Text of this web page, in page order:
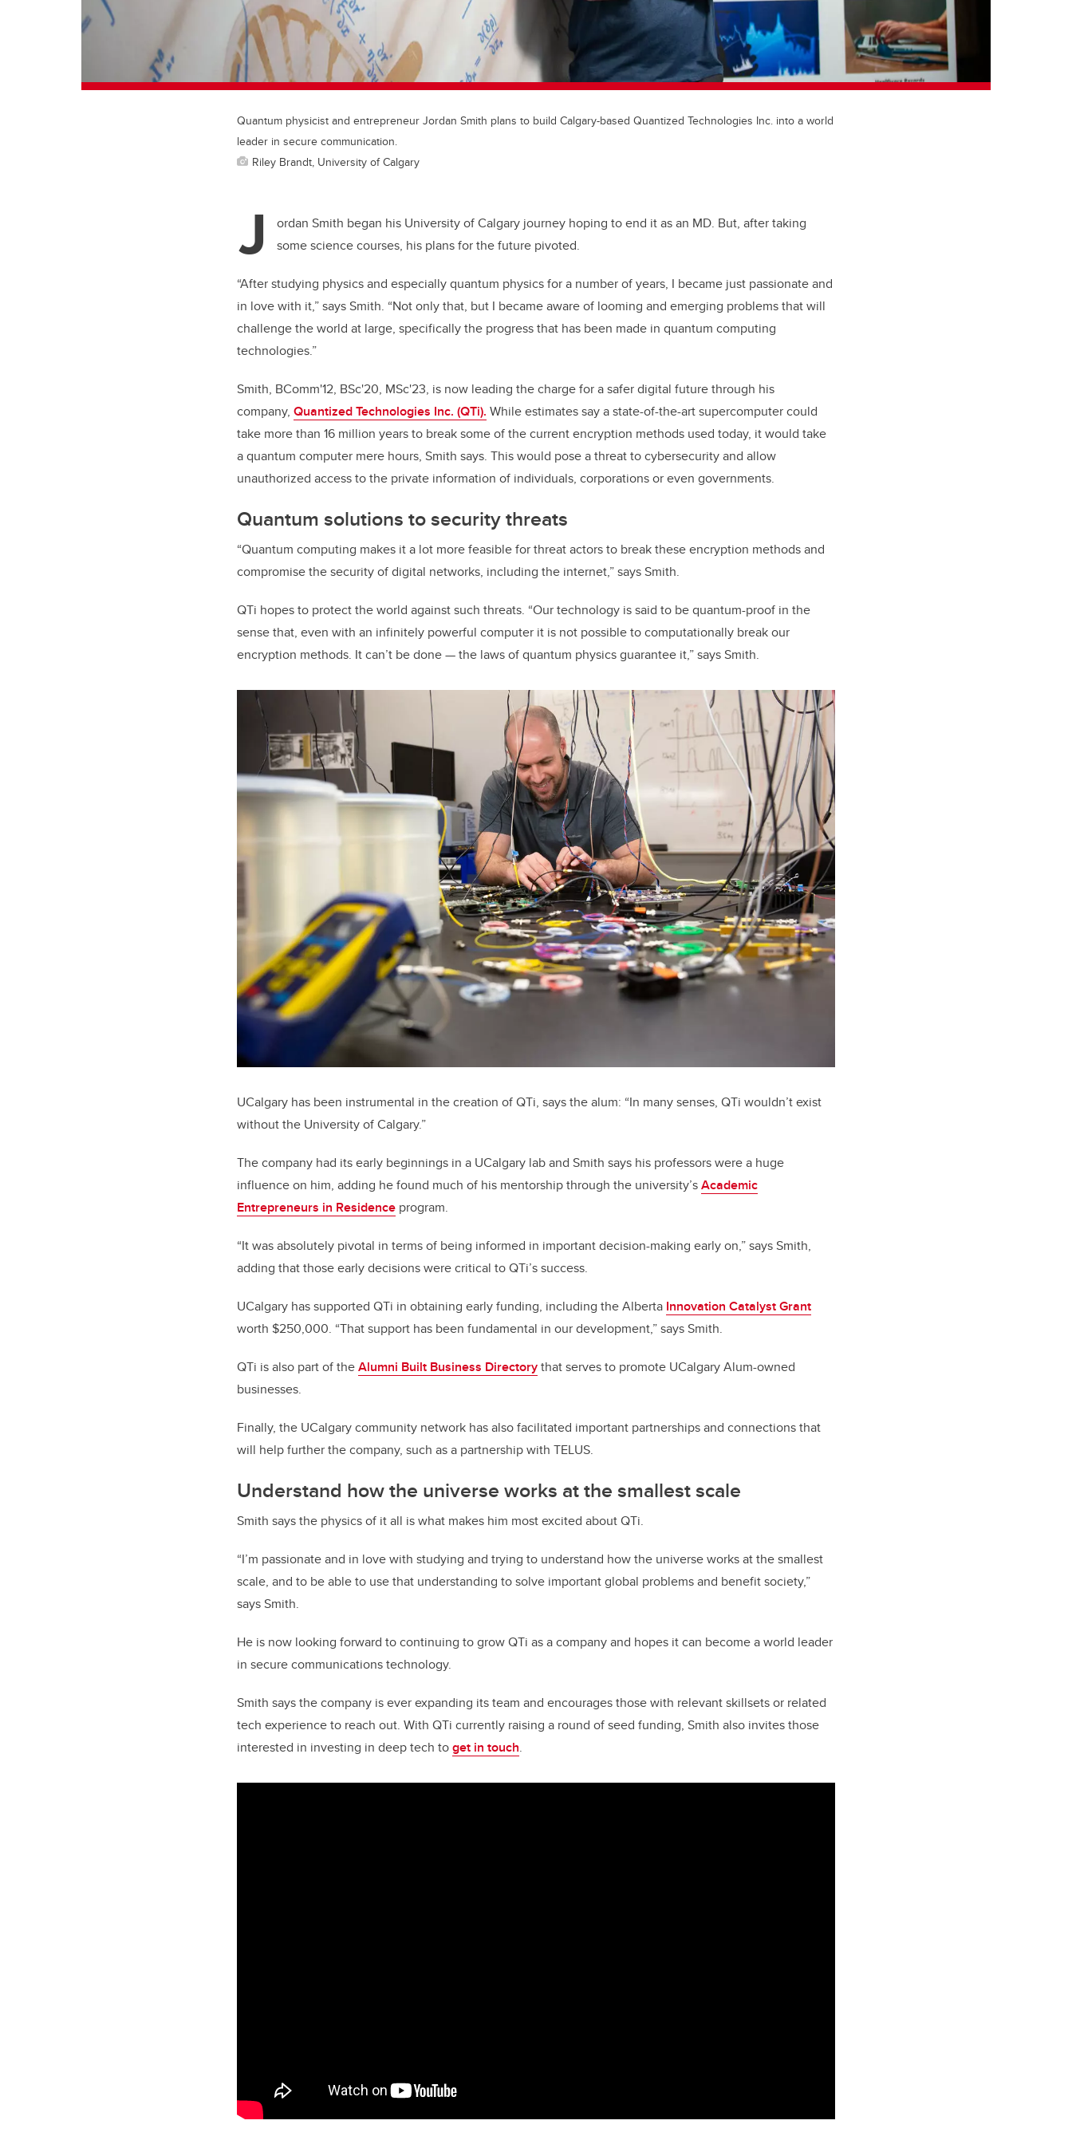
Quantum physicist and entrepreneur Jordan Smith plans to build Calgary-based Quantized Technologies Inc. into a world
leader in secure communication.
Riley Brandt, University of Calgary
J
ordan Smith began his University of Calgary journey hoping to end it as an MD. But, after taking
some science courses, his plans for the future pivoted.
“After studying physics and especially quantum physics for a number of years, I became just passionate and
in love with it,” says Smith. “Not only that, but I became aware of looming and emerging problems that will
challenge the world at large, specifically the progress that has been made in quantum computing
technologies.”
Smith, BComm'12, BSc'20, MSc'23, is now leading the charge for a safer digital future through his
company, Quantized Technologies Inc. (QTi). While estimates say a state-of-the-art supercomputer could
take more than 16 million years to break some of the current encryption methods used today, it would take
a quantum computer mere hours, Smith says. This would pose a threat to cybersecurity and allow
unauthorized access to the private information of individuals, corporations or even governments.
Quantum solutions to security threats
“Quantum computing makes it a lot more feasible for threat actors to break these encryption methods and
compromise the security of digital networks, including the internet,” says Smith.
QTi hopes to protect the world against such threats. “Our technology is said to be quantum-proof in the
sense that, even with an infinitely powerful computer it is not possible to computationally break our
encryption methods. It can’t be done — the laws of quantum physics guarantee it,” says Smith.
UCalgary has been instrumental in the creation of QTi, says the alum: “In many senses, QTi wouldn’t exist
without the University of Calgary.”
The company had its early beginnings in a UCalgary lab and Smith says his professors were a huge
influence on him, adding he found much of his mentorship through the university’sAcademic
Entrepreneurs in Residence program.
“It was absolutely pivotal in terms of being informed in important decision-making early on,” says Smith,
adding that those early decisions were critical to QTi’s success.
UCalgary has supported QTi in obtaining early funding, including the Alberta Innovation Catalyst Grant
worth $250,000. “That support has been fundamental in our development,” says Smith.
QTi is also part of theAlumni Built Business Directorythat serves to promote UCalgary Alum-owned
businesses.
Finally, the UCalgary community network has also facilitated important partnerships and connections that
will help further the company, such as a partnership with TELUS.
Understand how the universe works at the smallest scale
Smith says the physics of it all is what makes him most excited about QTi.
“I’m passionate and in love with studying and trying to understand how the universe works at the smallest
scale, and to be able to use that understanding to solve important global problems and benefit society,”
says Smith.
He is now looking forward to continuing to grow QTi as a company and hopes it can become a world leader
in secure communications technology.
Smith says the company is ever expanding its team and encourages those with relevant skillsets or related
tech experience to reach out. With QTi currently raising a round of seed funding, Smith also invites those
interested in investing in deep tech toget in touch.